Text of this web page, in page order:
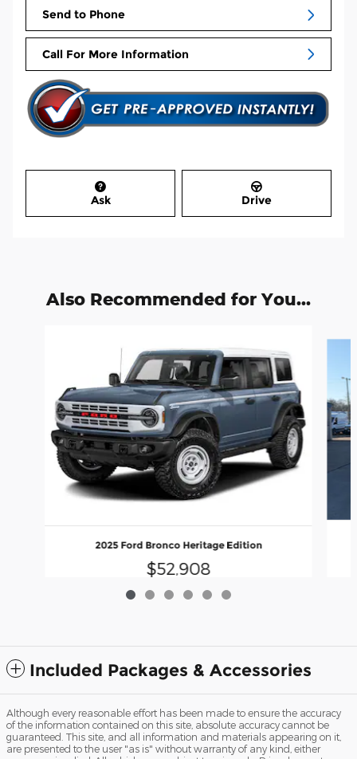
Send to Phone
Call For More Information
Ask Drive
Also Recommended for You...
2025 Ford Bronco Heritage Edition
$52,908
Included Packages & Accessories
Although every reasonable effort has been made to ensure the accuracy
of the information contained on this site, absolute accuracy cannot be
guaranteed. This site, and all information and materials appearing on it,
are presented to the user "as is" without warranty of any kind, either